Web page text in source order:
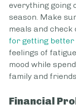
everything going
season. Make
meals and check
for getting better
feelings of
mood while
family and
Financial